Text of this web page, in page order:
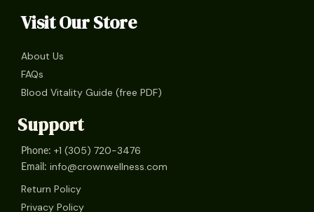
Visit Our Store
About Us
FAQs
Blood Vitality Guide (free PDF)
Support
Phone: +1 (305) 720-3476
Email: info@crownwellness.com
Return Policy
Privacy Policy